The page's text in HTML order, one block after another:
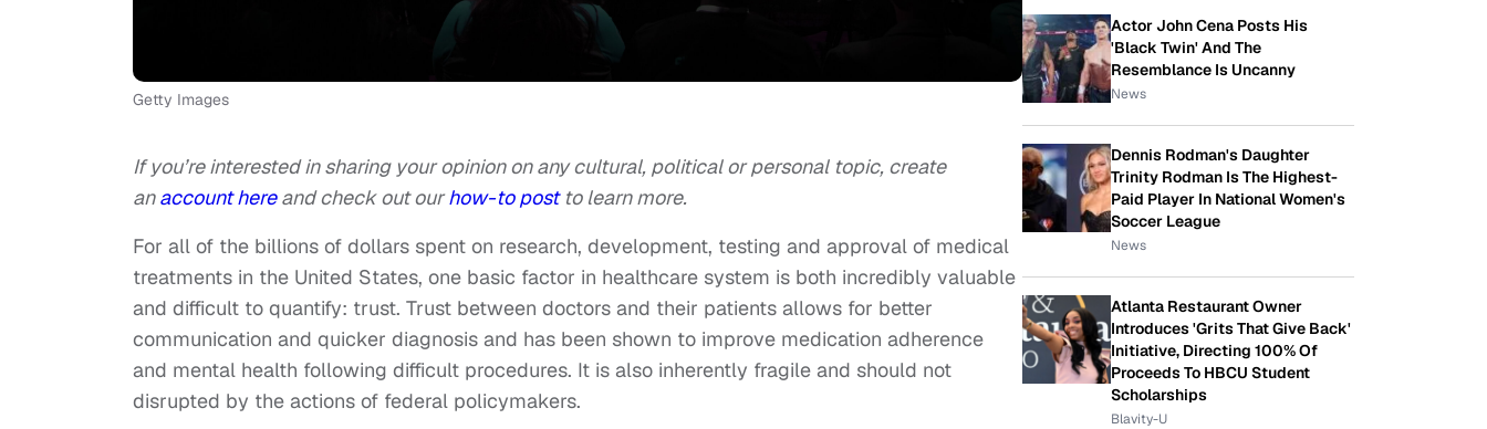
Getty Images
If you’re interested in sharing your opinion on any cultural, political or personal topic, create
anaccount hereand check out ourhow-to postto learn more.
For all of the billions of dollars spent on research, development, testing and approval of medical
treatments in the United States, one basic factor in healthcare system is both incredibly valuable
and difficult to quantify: trust. Trust between doctors and their patients allows for better
communication and quicker diagnosis and has been shown to improve medication adherence
and mental health following difficult procedures. It is also inherently fragile and should not
disrupted by the actions of federal policymakers.
Actor John Cena Posts His
'Black Twin' And The
Resemblance Is Uncanny
News
Dennis Rodman's Daughter
Trinity Rodman Is The Highest-
Paid Player In National Women's
Soccer League
News
Atlanta Restaurant Owner
Introduces 'Grits That Give Back'
Initiative, Directing 100% Of
Proceeds To HBCU Student
Scholarships
Blavity-U